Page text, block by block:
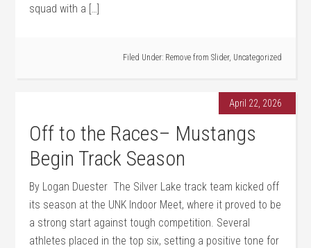
squad with a […]
Filed Under: Remove from Slider, Uncategorized
April 22, 2026
Off to the Races– Mustangs
Begin Track Season
By Logan Duester The Silver Lake track team kicked off
its season at the UNK Indoor Meet, where it proved to be
a strong start against tough competition. Several
athletes placed in the top six, setting a positive tone for